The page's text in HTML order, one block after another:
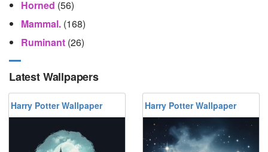
Horned (56)
Mammal. (168)
Ruminant (26)
Latest Wallpapers
Harry Potter Wallpaper Harry Potter Wallpaper